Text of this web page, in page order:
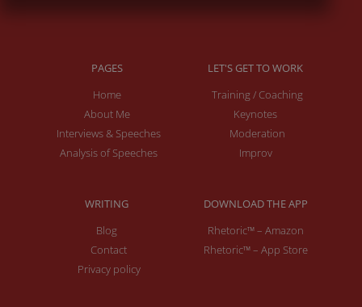
PAGES
Home
About Me
Interviews & Speeches
Analysis of Speeches
LET'S GET TO WORK
Training / Coaching
Keynotes
Moderation
Improv
WRITING
Blog
Contact
Privacy policy
DOWNLOAD THE APP
Rhetoric™ – Amazon
Rhetoric™ – App Store